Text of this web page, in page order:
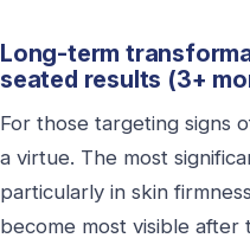
Long-term
seated results (3+
For those targeting signs
a virtue. The most
particularly in skin
become most visible after